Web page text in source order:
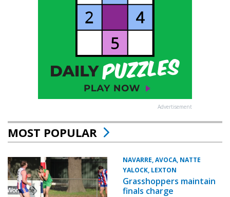
Advertisement
MOST POPULAR
NAVARRE, AVOCA, NATTE
YALOCK, LEXTON
Grasshoppers maintain
finals charge